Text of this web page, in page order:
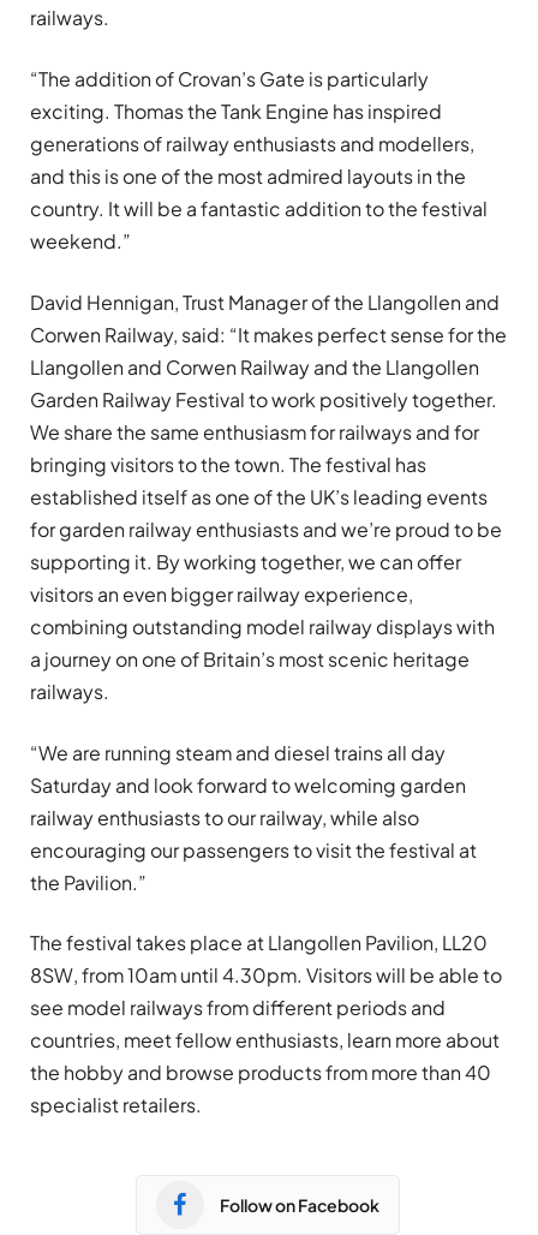
railways.
“The addition of Crovan’s Gate is particularly
exciting. Thomas the Tank Engine has inspired
generations of railway enthusiasts and modellers,
and this is one of the most admired layouts in the
country. It will be a fantastic addition to the festival
weekend.”
David Hennigan, Trust Manager of the Llangollen and
Corwen Railway, said: “It makes perfect sense for the
Llangollen and Corwen Railway and the Llangollen
Garden Railway Festival to work positively together.
We share the same enthusiasm for railways and for
bringing visitors to the town. The festival has
established itself as one of the UK’s leading events
for garden railway enthusiasts and we’re proud to be
supporting it. By working together, we can offer
visitors an even bigger railway experience,
combining outstanding model railway displays with
a journey on one of Britain’s most scenic heritage
railways.
“We are running steam and diesel trains all day
Saturday and look forward to welcoming garden
railway enthusiasts to our railway, while also
encouraging our passengers to visit the festival at
the Pavilion.”
The festival takes place at Llangollen Pavilion, LL20
8SW, from 10am until 4.30pm. Visitors will be able to
see model railways from different periods and
countries, meet fellow enthusiasts, learn more about
the hobby and browse products from more than 40
specialist retailers.
Follow on Facebook